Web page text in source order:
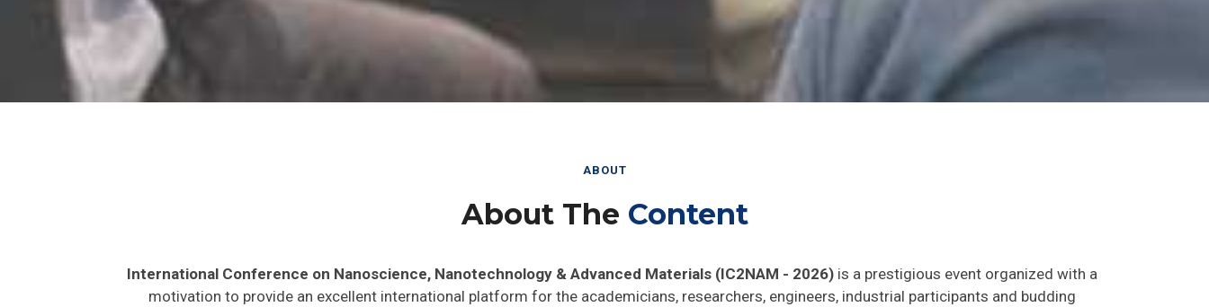
ABOUT
About The Content
International Conference on Nanoscience, Nanotechnology & Advanced Materials (IC2NAM - 2026)is a prestigious event organized with a
motivation to provide an excellent international platform for the academicians, researchers, engineers, industrial participants and budding